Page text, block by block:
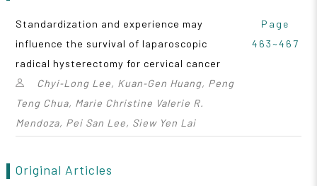
Standardization and experience may
influence the survival of laparoscopic
radical hysterectomy for cervical cancer
Chyi‑Long Lee, Kuan‑Gen Huang, Peng
Teng Chua, Marie Christine Valerie R.
Mendoza, Pei San Lee, Siew Yen Lai
Page
463~467
Original Articles